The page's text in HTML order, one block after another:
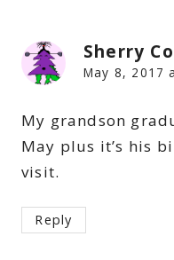
Sherry
May 8, 2017
My grandson
May plus it’s his
visit.
Reply